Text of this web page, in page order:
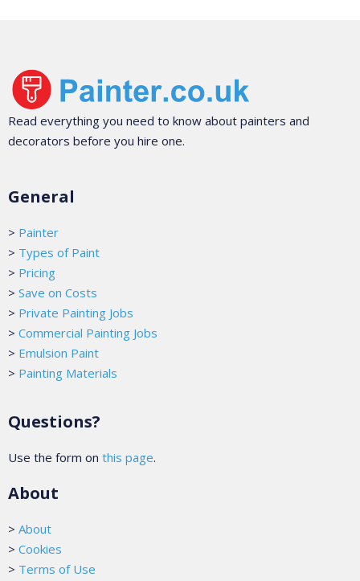
Read everything you need to know about painters and
decorators before you hire one.
General
> Painter
> Types of Paint
> Pricing
> Save on Costs
> Private Painting Jobs
> Commercial Painting Jobs
> Emulsion Paint
> Painting Materials
Questions?
Use the form on this page.
About
> About
> Cookies
> Terms of Use